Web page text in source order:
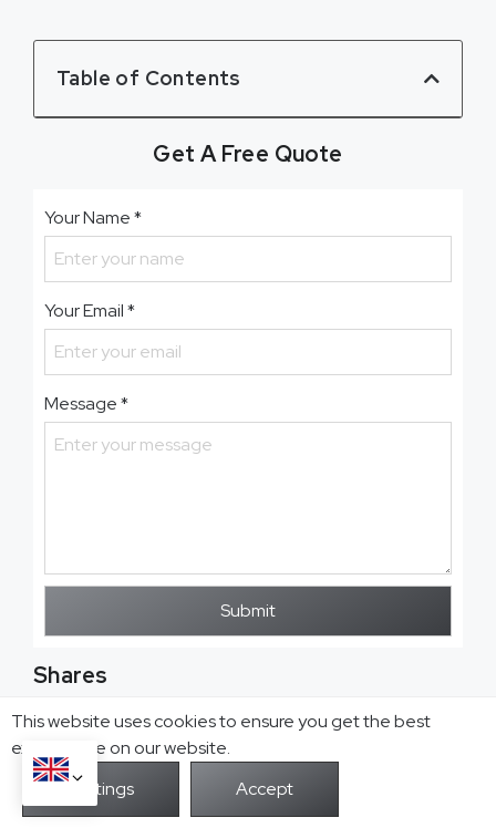
Table of Contents
Get A Free Quote
Your Name*
Your Email*
Message*
Submit
Shares
This website uses cookies to ensure you get the best
exprerience on our website.